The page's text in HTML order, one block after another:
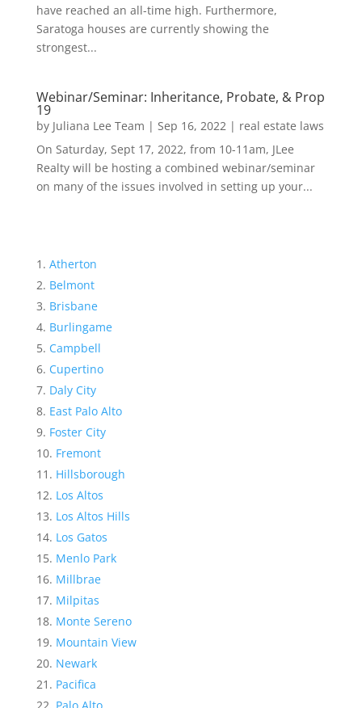
have reached an all-time high. Furthermore,
Saratoga houses are currently showing the
strongest...
Webinar/Seminar: Inheritance, Probate, & Prop
19
by Juliana Lee Team | Sep 16, 2022| real estate laws
On Saturday, Sept 17, 2022, from 10-11am, JLee
Realty will be hosting a combined webinar/seminar
on many of the issues involved in setting up your...
Atherton
Belmont
Brisbane
Burlingame
Campbell
Cupertino
Daly City
East Palo Alto
Foster City
Fremont
Hillsborough
Los Altos
Los Altos Hills
Los Gatos
Menlo Park
Millbrae
Milpitas
Monte Sereno
Mountain View
Newark
Pacifica